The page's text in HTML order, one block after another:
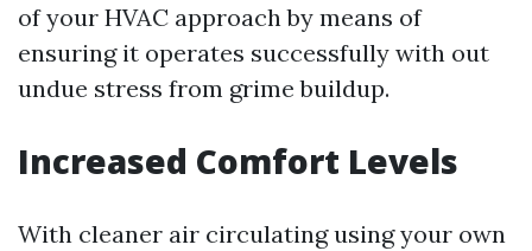
of your HVAC approach by means of
ensuring it operates successfully with out
undue stress from grime buildup.
Increased Comfort Levels
With cleaner air circulating using your own